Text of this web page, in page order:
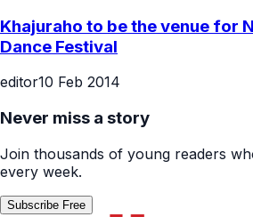
Khajuraho to be the venue for
Dance Festival
editor10 Feb 2014
Never miss a story
Join thousands of young readers
every week.
Subscribe Free